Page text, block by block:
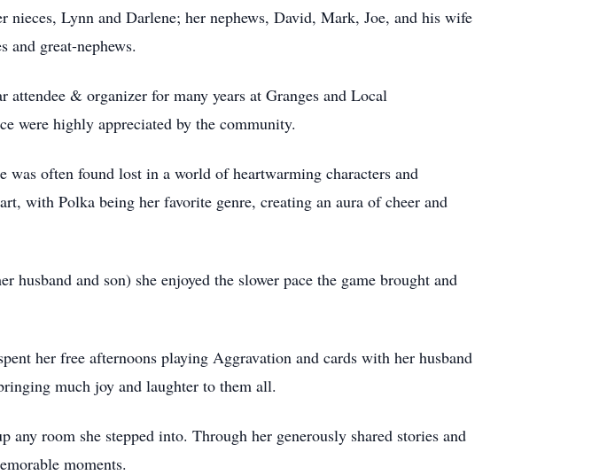
Lynn and Darlene; her nephews, David, Mark, Joe, and his wife
and great-nephews.
& organizer for many years at Granges and Local
were highly appreciated by the community.
was often found lost in a world of heartwarming characters and
with Polka being her favorite genre, creating an aura of cheer and
and son) she enjoyed the slower pace the game brought and
her free afternoons playing Aggravation and cards with her husband
much joy and laughter to them all.
room she stepped into. Through her generously shared stories and
moments.